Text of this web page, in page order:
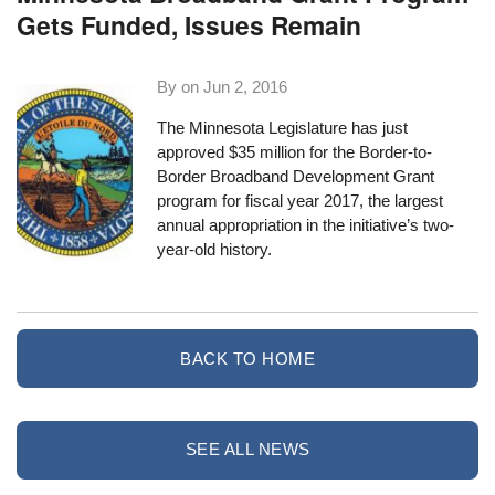
Gets Funded, Issues Remain
By onJun 2, 2016
The Minnesota Legislature has just
approved $35 million for the Border-to-
Border Broadband Development Grant
program for fiscal year 2017, the largest
annual appropriation in the initiative’s two-
year-old history.
BACK TO HOME
SEE ALL NEWS